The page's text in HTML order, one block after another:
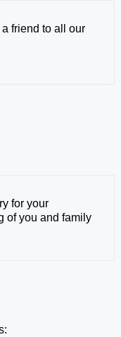
friend to all our
for your
of you and family